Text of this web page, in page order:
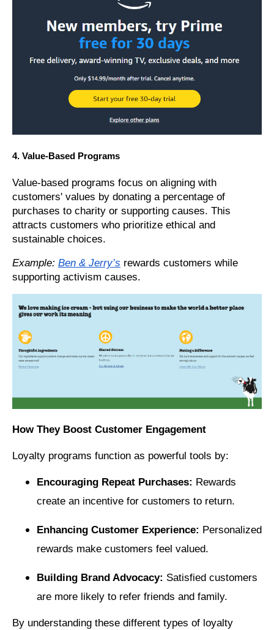
4. Value-Based Programs
Value-based programs focus on aligning with
customers' values by donating a percentage of
purchases to charity or supporting causes. This
attracts customers who prioritize ethical and
sustainable choices.
Example: Ben & Jerry’s rewards customers while
supporting activism causes.
How They Boost Customer Engagement
Loyalty programs function as powerful tools by:
Encouraging Repeat Purchases: Rewards
create an incentive for customers to return.
Enhancing Customer Experience: Personalized
rewards make customers feel valued.
Building Brand Advocacy: Satisfied customers
are more likely to refer friends and family.
By understanding these different types of loyalty